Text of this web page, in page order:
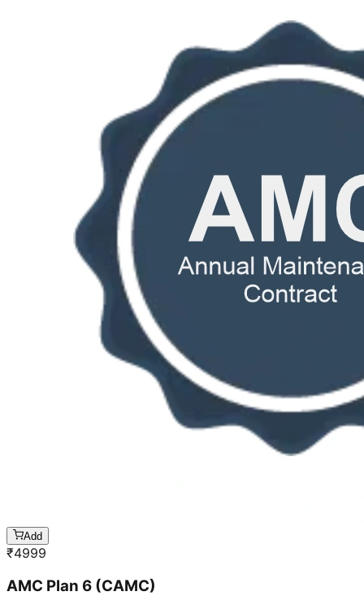
Add
₹4999
AMC Plan 6 (CAMC)